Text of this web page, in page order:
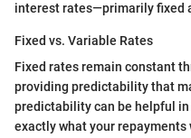
interest rates—primarily fixed
Fixed vs. Variable Rates
Fixed rates remain constant
providing predictability that
predictability can be helpful
exactly what your